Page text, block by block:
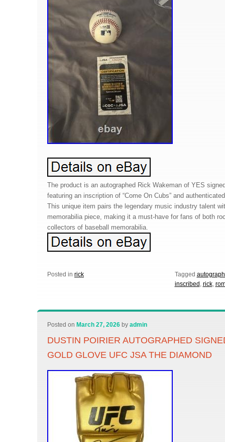
The product is an autographed Rick Wakeman of YES
featuring an inscription of “Come On Cubs” and
This unique item pairs the legendary music industry talent
memorabilia piece, making it a must-have for fans of both
collectors of baseball memorabilia.
Posted in rick Tagged
inscribed , rick,
Posted on March 27, 2026 byadmin
DUSTIN POIRIER AUTOGRAPHED
GOLD GLOVE UFC JSA THE DIAMOND